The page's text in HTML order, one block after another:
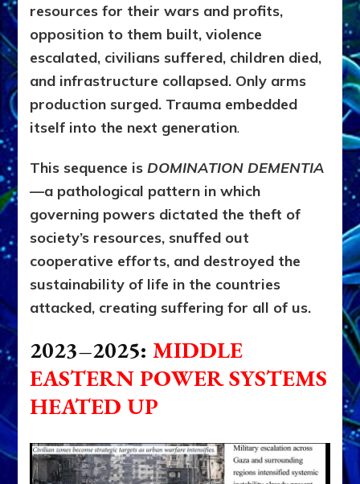
resources for their wars and profits,
opposition to them built, violence
escalated, civilians suffered, children died,
and infrastructure collapsed. Only arms
production surged. Trauma embedded
itself into the next generation.
This sequence isDOMINATION DEMENTIA
—a pathological pattern in which
governing powers dictated the theft of
society’s resources, snuffed out
cooperative efforts, and destroyed the
sustainability of life in the countries
attacked, creating suffering for all of us.
2023–2025:MIDDLE
EASTERN POWER SYSTEMS
HEATED UP